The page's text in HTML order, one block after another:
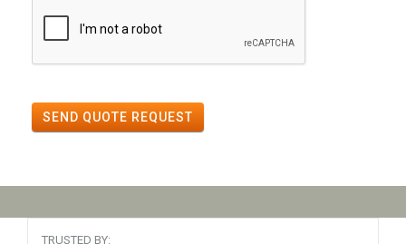
SEND QUOTE REQUEST
TRUSTED BY: